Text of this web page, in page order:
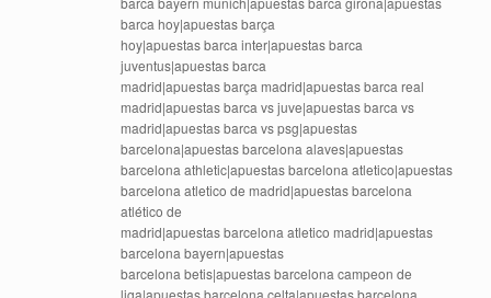
barca hoy|apuestas barça
hoy|apuestas barca inter|apuestas barca
juventus|apuestas barca
madrid|apuestas barça madrid|apuestas barca real
madrid|apuestas barca vs juve|apuestas barca vs
madrid|apuestas barca vs psg|apuestas
barcelona|apuestas barcelona alaves|apuestas
barcelona athletic|apuestas barcelona atletico|apuestas
barcelona atletico de madrid|apuestas barcelona
atlético de
madrid|apuestas barcelona atletico madrid|apuestas
barcelona bayern|apuestas
barcelona betis|apuestas barcelona campeon de
liga|apuestas barcelona celta|apuestas barcelona